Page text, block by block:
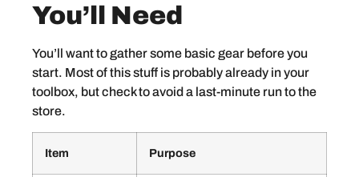
You’ll Need
You’ll want to gather some basic gear before you
start. Most of this stuff is probably already in your
toolbox, but check to avoid a last-minute run to the
store.
Item Purpose